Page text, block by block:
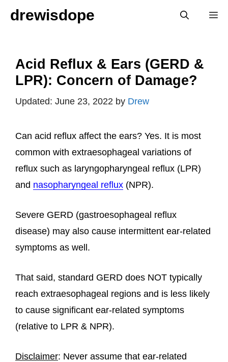
Skipdrewisdope
Acid Reflux & Ears (GERD &
LPR): Concern of Damage?
June 23, 2022 by Drew
Can acid reflux affect the ears? Yes. It is most
common with extraesophageal variations of
reflux such as laryngopharyngeal reflux (LPR)
and nasopharyngeal reflux (NPR).
Severe GERD (gastroesophageal reflux
disease) may also cause intermittent ear-related
symptoms as well.
That said, standard GERD does NOT typically
reach extraesophageal regions and is less likely
to cause significant ear-related symptoms
(relative to LPR & NPR).
Disclaimer: Never assume that ear-related